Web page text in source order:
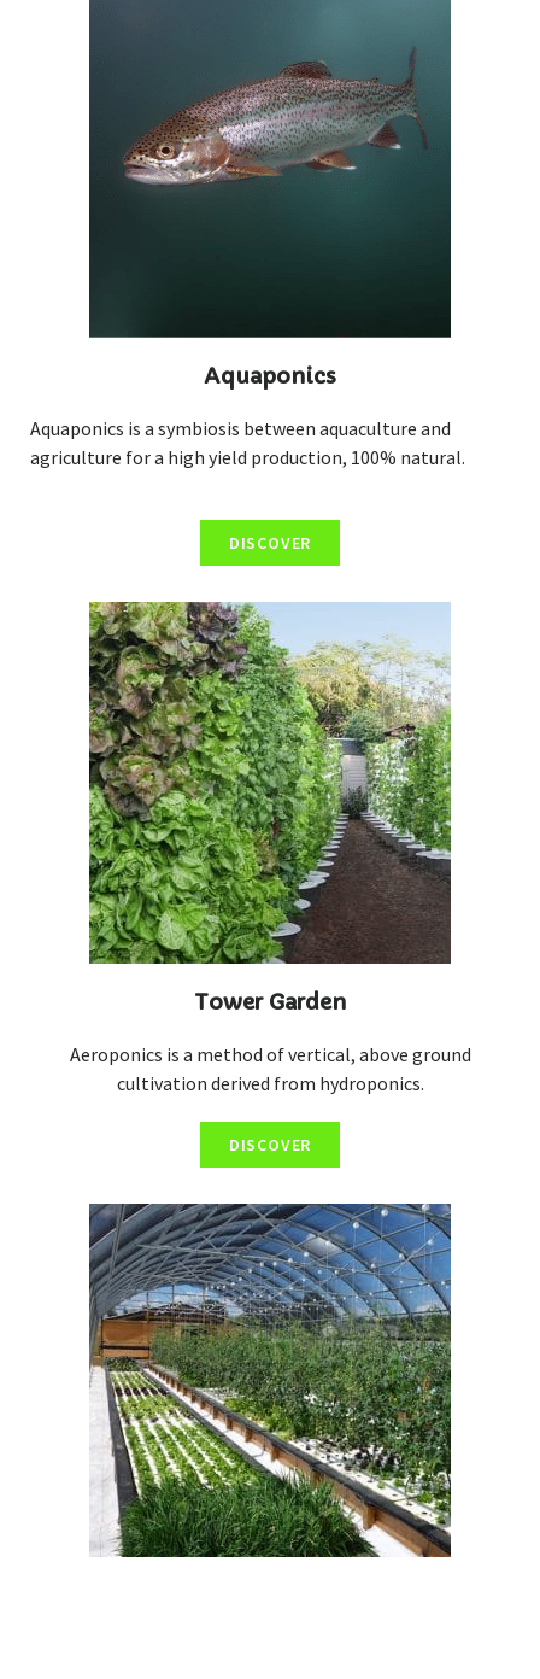
Aquaponics
Aquaponics is a symbiosis between aquaculture and
agriculture for a high yield production, 100% natural.
DISCOVER
Tower Garden
Aeroponics is a method of vertical, above ground
cultivation derived from hydroponics.
DISCOVER